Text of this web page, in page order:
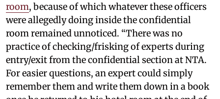
room, because of which whatever these officers
were allegedly doing inside the confidential
room remained unnoticed. “There was no
practice of checking/frisking of experts during
entry/exit from the confidential section at NTA.
For easier questions, an expert could simply
remember them and write them down in a book